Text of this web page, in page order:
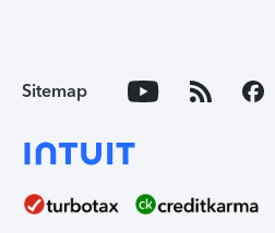
Sitemap